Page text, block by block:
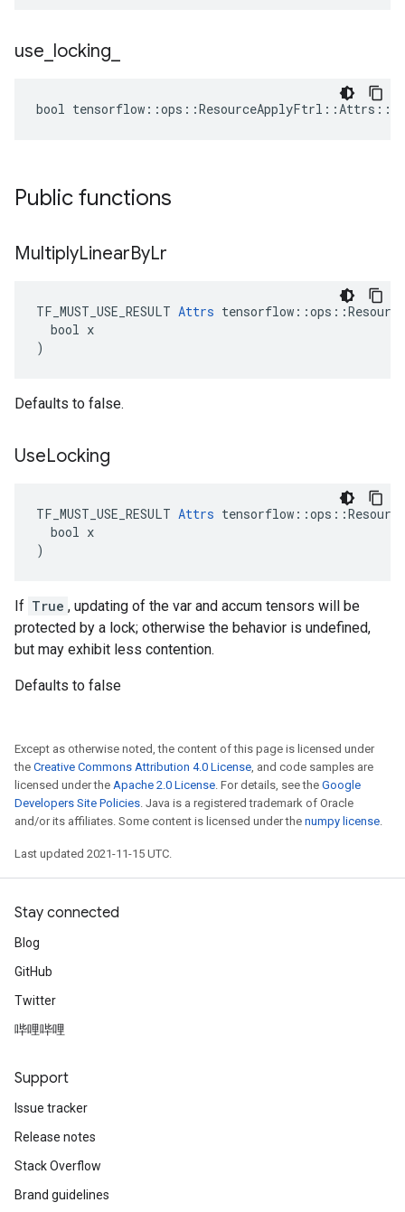
use locking
bool
Public functions
MultiplyLinearByLr
TF_MUST_USE_RESULT Attrs
  bool x
)
Defaults to false.
UseLocking
TF_MUST_USE_RESULT Attrs
  bool x
)
If True , updating of the var and accum tensors will be
protected by a lock; otherwise the behavior is undefined,
but may exhibit less contention.
Defaults to false
Except as otherwise noted, the content of this page is licensed under
the Creative Commons Attribution 4.0 License, and code samples are
licensed under the Apache 2.0 License. For details, see the Google
Developers Site Policies. Java is a registered trademark of Oracle
and/or its affiliates. Some content is licensed under the numpy license.
Last updated 2021-11-15 UTC.
Stay connected
Blog
GitHub
Twitter
哔哩哔哩
Support
Issue tracker
Release notes
Stack Overflow
Brand guidelines